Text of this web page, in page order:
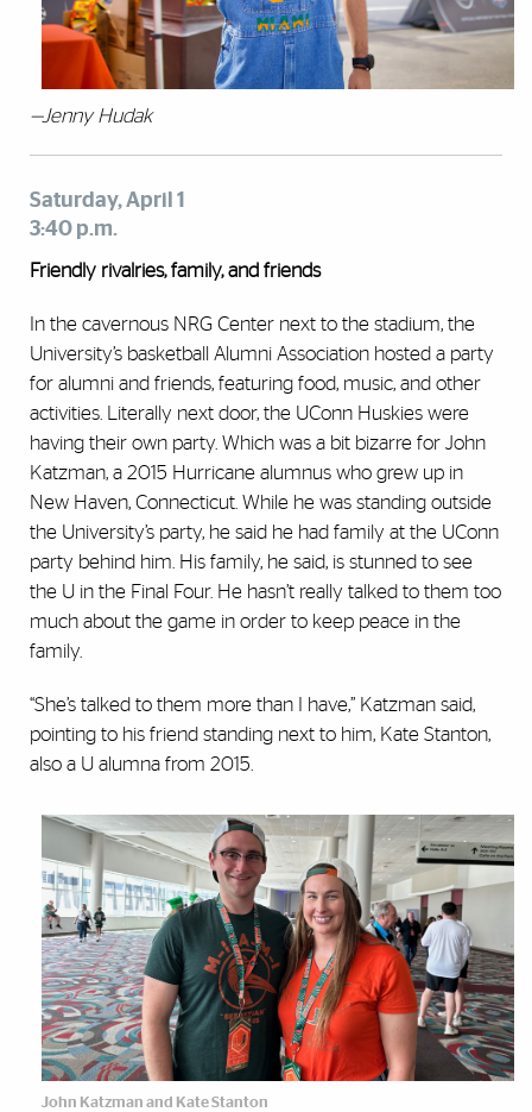
—Jenny Hudak
Saturday, April 1
3:40 p.m.
Friendly rivalries, family, and friends
In the cavernous NRG Center next to the stadium, the
University’s basketball Alumni Association hosted a party
for alumni and friends, featuring food, music, and other
activities. Literally next door, the UConn Huskies were
having their own party. Which was a bit bizarre for John
Katzman, a 2015 Hurricane alumnus who grew up in
New Haven, Connecticut. While he was standing outside
the University’s party, he said he had family at the UConn
party behind him. His family, he said, is stunned to see
the U in the Final Four. He hasn’t really talked to them too
much about the game in order to keep peace in the
family.
“She’s talked to them more than I have,” Katzman said,
pointing to his friend standing next to him, Kate Stanton,
also a U alumna from 2015.
John Katzman and Kate Stanton